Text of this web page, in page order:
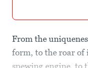
From the
form, to the roar of